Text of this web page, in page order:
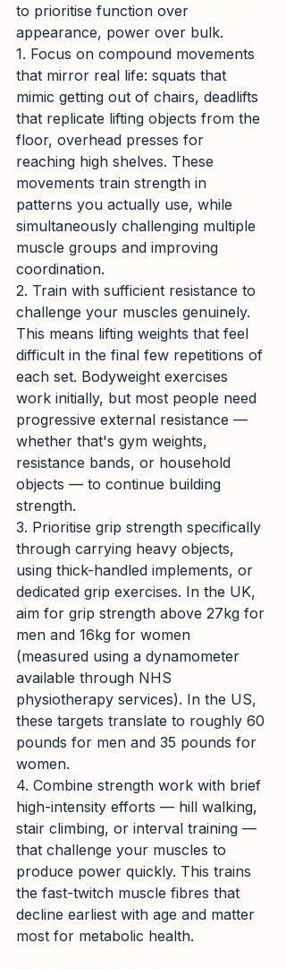
to prioritise function over
appearance, power over bulk.
1. Focus on compound movements
that mirror real life: squats that
mimic getting out of chairs, deadlifts
that replicate lifting objects from the
floor, overhead presses for
reaching high shelves. These
movements train strength in
patterns you actually use, while
simultaneously challenging multiple
muscle groups and improving
coordination.
2. Train with sufficient resistance to
challenge your muscles genuinely.
This means lifting weights that feel
difficult in the final few repetitions of
each set. Bodyweight exercises
work initially, but most people need
progressive external resistance —
whether that's gym weights,
resistance bands, or household
objects — to continue building
strength.
3. Prioritise grip strength specifically
through carrying heavy objects,
using thick-handled implements, or
dedicated grip exercises. In the UK,
aim for grip strength above 27kg for
men and 16kg for women
(measured using a dynamometer
available through NHS
physiotherapy services). In the US,
these targets translate to roughly 60
pounds for men and 35 pounds for
women.
4. Combine strength work with brief
high-intensity efforts — hill walking,
stair climbing, or interval training —
that challenge your muscles to
produce power quickly. This trains
the fast-twitch muscle fibres that
decline earliest with age and matter
most for metabolic health.